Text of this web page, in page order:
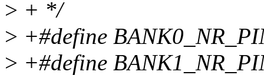
> + */
> +#define
> +#define